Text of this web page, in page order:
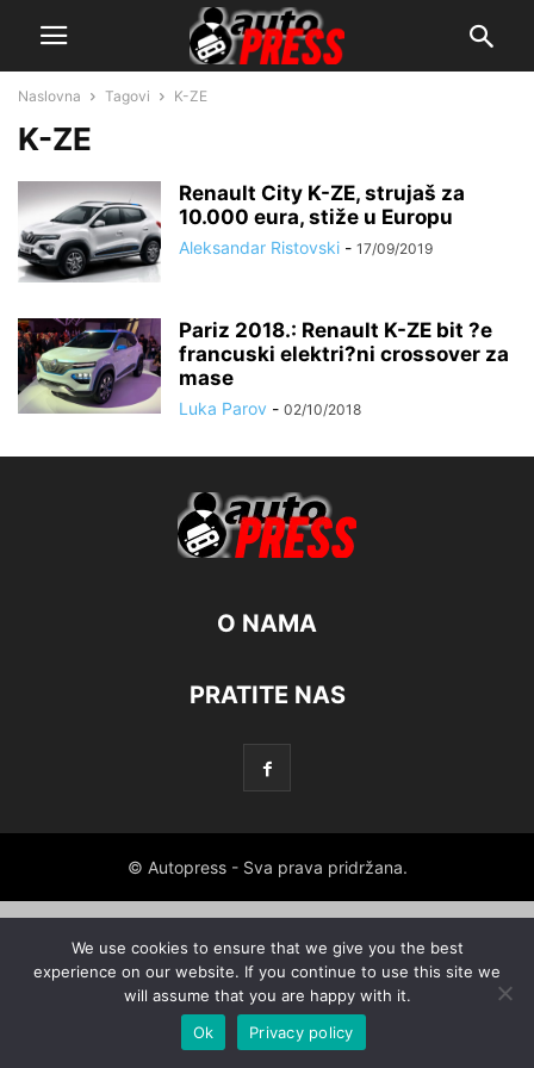
Naslovna Tagovi K-ZE
K-ZE
Renault City K-ZE, strujaš za
10.000 eura, stiže u Europu
Aleksandar Ristovski - 17/09/2019
Pariz 2018.: Renault K-ZE bit ?e
francuski elektri?ni crossover za
mase
Luka Parov - 02/10/2018
O NAMA
PRATITE NAS
© Autopress - Sva prava pridržana.
We use cookies to ensure that we give you the best
experience on our website. If you continue to use this site we
will assume that you are happy with it.
Ok
Privacy policy